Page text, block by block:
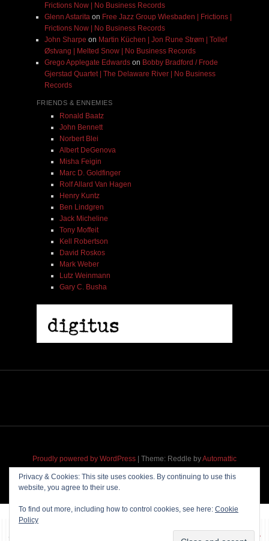
Frictions Now | No Business Records
Glenn Astarita on Free Jazz Group Wiesbaden | Frictions |
Frictions Now | No Business Records
John Sharpe on Martin Küchen | Jon Rune Strøm | Tollef
Østvang | Melted Snow | No Business Records
Grego Applegate Edwardson Bobby Bradford / Frode
Gjerstad Quartet | The Delaware River | No Business
Records
FRIENDS & ENNEMIES
Ronald Baatz
John Bennett
Norbert Blei
Albert DeGenova
Misha Feigin
Marc D. Goldfinger
Rolf Allard Van Hagen
Henry Kuntz
Ben Lindgren
Jack Micheline
Tony Moffeit
Kell Robertson
David Roskos
Mark Weber
Lutz Weinmann
Gary C. Busha
Proudly powered by WordPress | Theme: Reddle byAutomattic
Privacy & Cookies: This site uses cookies. By continuing to use this
website, you agree to their use.
To find out more, including how to control cookies, see here: Cookie
Policy
~~~ Produced by Hosting & maintenance by Permanently